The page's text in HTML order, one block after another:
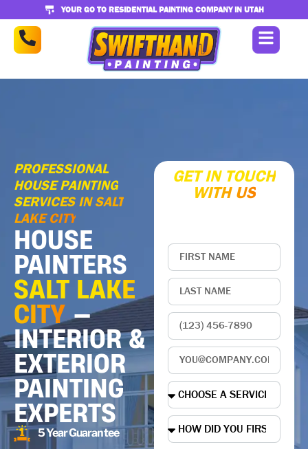
YOUR GO TO RESIDENTIAL PAINTING COMPANY IN UTAH
PROFESSIONAL
HOUSE PAINTING
SERVICES IN SALT
LAKE CITY
HOUSE
PAINTERS
SALT LAKE
CITY—
INTERIOR &
EXTERIOR
PAINTING
EXPERTS
5 Year Guarantee
GET IN TOUCH
WITH US